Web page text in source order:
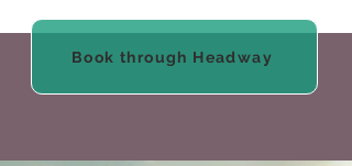
Book through Headway